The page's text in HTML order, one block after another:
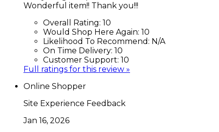
Wonderful item!! Thank you!!!
Overall Rating: 10
Would Shop Here Again: 10
Likelihood To Recommend: N/A
On Time Delivery: 10
Customer Support: 10
Full ratings for this review »
Online Shopper
Site Experience Feedback
Jan 16, 2026